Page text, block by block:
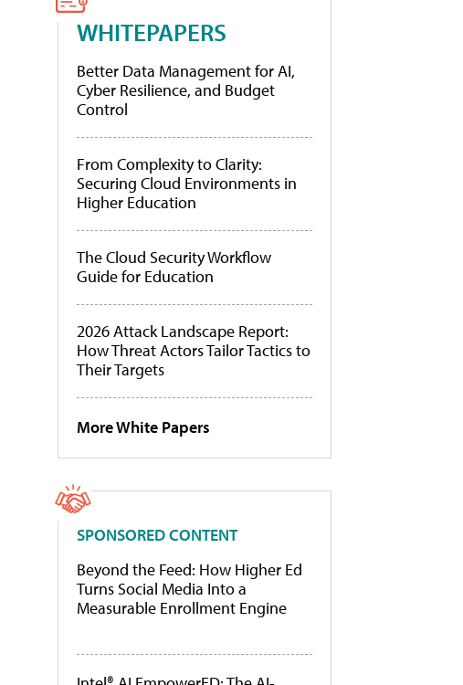
WHITEPAPERS
Better Data Management for AI,
Cyber Resilience, and Budget
Control
From Complexity to Clarity:
Securing Cloud Environments in
Higher Education
The Cloud Security Workflow
Guide for Education
2026 Attack Landscape Report:
How Threat Actors Tailor Tactics to
Their Targets
More White Papers
SPONSORED CONTENT
Beyond the Feed: How Higher Ed
Turns Social Media Into a
Measurable Enrollment Engine